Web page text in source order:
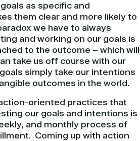
as specific and
them clear and more likely to
we have to always
and working on our goals is
to the outcome – which will
take us off course with our
simply take our intentions
outcomes in the world.
oriented practices that
our goals and intentions is
and monthly process of
Coming up with action